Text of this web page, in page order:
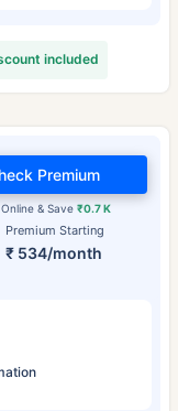
included
Premium Starting
₹ 534/month
& Save ₹0.7 K
Premium